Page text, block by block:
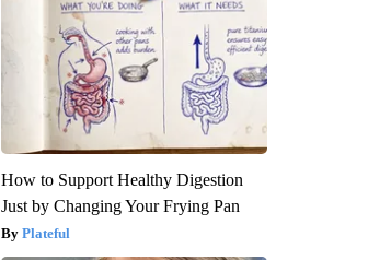
How to Support Healthy Digestion
Just by Changing Your Frying Pan
Plateful